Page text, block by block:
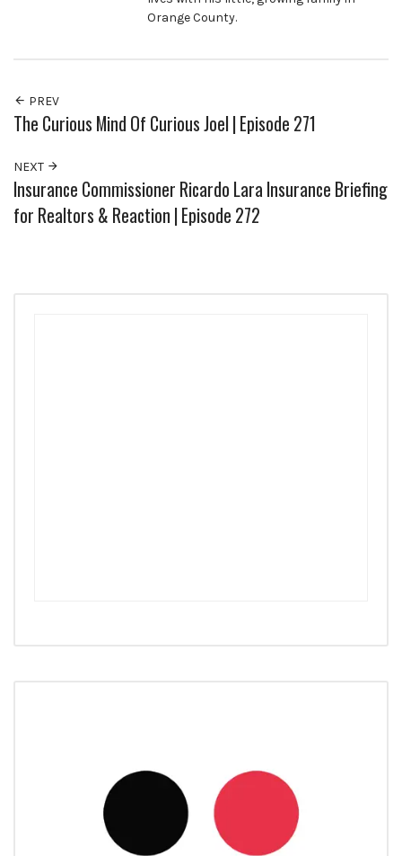
Orange County.
PREV
The Curious Mind Of Curious Joel | Episode 271
NEXT
Insurance Commissioner Ricardo Lara Insurance Briefing
for Realtors & Reaction | Episode 272